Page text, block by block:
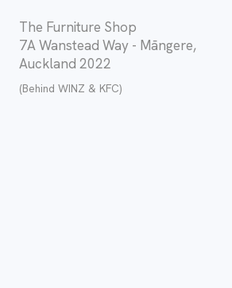
The Furniture Shop
7A Wanstead Way - Māngere,
Auckland 2022
(Behind WINZ & KFC)